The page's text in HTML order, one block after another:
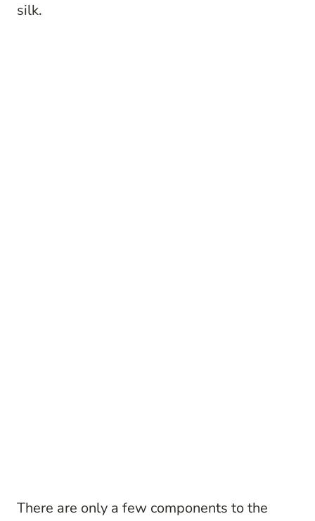
silk.
There are only a few components to the